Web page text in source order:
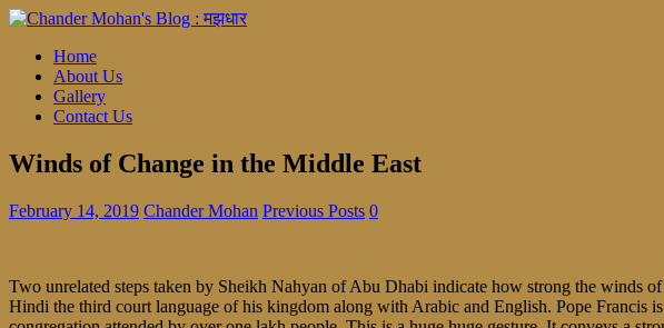
Home
About Us
Gallery
Contact Us
Winds of Change in the Middle East
February 14, 2019 Chander Mohan Previous Posts 0
Two unrelated steps taken by Sheikh Nahyan of Abu Dhabi indicate how strong the winds
Hindi the third court language of his kingdom along with Arabic and English. Pope Francis